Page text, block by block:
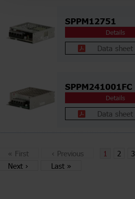
SPPM12751
Details
Data sheet
SPPM241001FC
Details
Data sheet
« First ‹ Previous 1 2 3
Next › Last »